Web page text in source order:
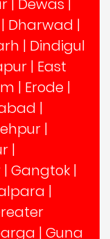
| Dewas |
| Dharwad |
| Dindigul
| East
| Erode |
|
|
|
| Gangtok |
|
| Guna